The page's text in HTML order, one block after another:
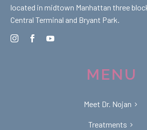
located in midtown Manhattan three
Central Terminal and Bryant Park.
MENU
Meet Dr. Nojan
Treatments